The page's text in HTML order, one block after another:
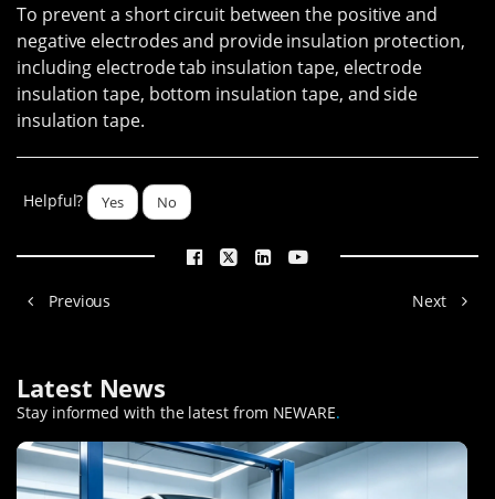
To prevent a short circuit between the positive and
negative electrodes and provide insulation protection,
including electrode tab insulation tape, electrode
insulation tape, bottom insulation tape, and side
insulation tape.
Helpful? Yes No
Previous Next
Latest News
Stay informed with the latest from NEWARE.